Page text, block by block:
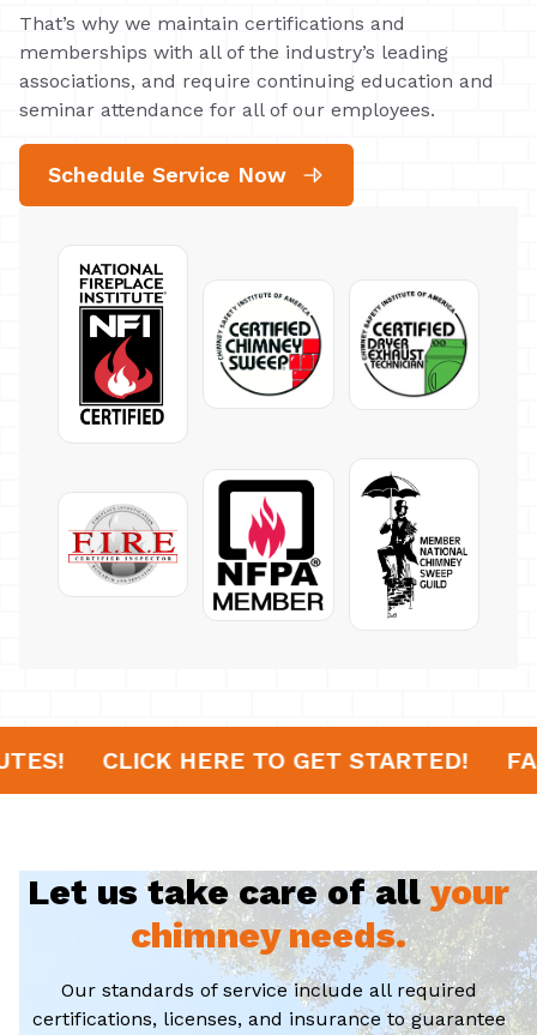
That’s why we maintain certifications and
memberships with all of the industry’s leading
associations, and require continuing education and
seminar attendance for all of our employees.
Schedule Service Now
20 MINUTES! CLICK HERE TO GET
Let us take care of allyour
chimney needs.
Our standards of service include all required
certifications, licenses, and insurance to guarantee